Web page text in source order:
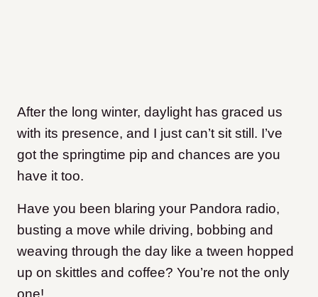
After the long winter, daylight has graced us
with its presence, and I just can’t sit still. I’ve
got the springtime pip and chances are you
have it too.
Have you been blaring your Pandora radio,
busting a move while driving, bobbing and
weaving through the day like a tween hopped
up on skittles and coffee? You’re not the only
one!